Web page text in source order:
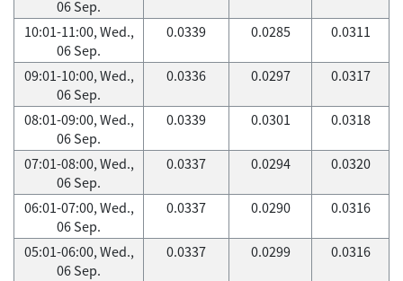
06 Sep.
10:01-11:00, Wed.,
06 Sep.
0.0339 0.0285 0.0311
09:01-10:00, Wed.,
06 Sep.
0.0336 0.0297 0.0317
08:01-09:00, Wed.,
06 Sep.
0.0339 0.0301 0.0318
07:01-08:00, Wed.,
06 Sep.
0.0337 0.0294 0.0320
06:01-07:00, Wed.,
06 Sep.
0.0337 0.0290 0.0316
05:01-06:00, Wed.,
06 Sep.
0.0337 0.0299 0.0316